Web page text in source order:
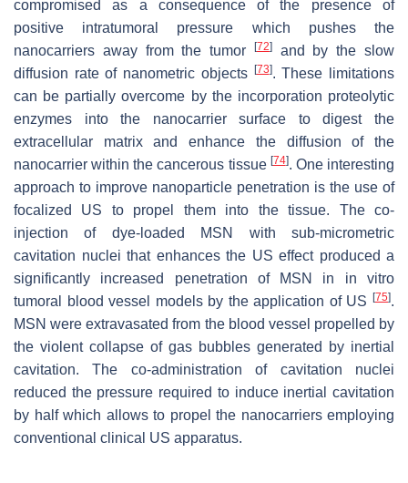
compromised as a consequence of the presence of
positive intratumoral pressure which pushes the
nanocarriers away from the tumor
[72]and by the slow
diffusion rate of nanometric objects [73]. These limitations
can be partially overcome by the incorporation proteolytic
enzymes into the nanocarrier surface to digest the
extracellular matrix and enhance the diffusion of the
nanocarrier within the cancerous tissue [74]. One interesting
approach to improve nanoparticle penetration is the use of
focalized US to propel them into the tissue. The co-
injection of dye-loaded MSN with sub-micrometric
cavitation nuclei that enhances the US effect produced a
significantly increased penetration of MSN in in vitro
tumoral blood vessel models by the application of US [75].
MSN were extravasated from the blood vessel propelled by
the violent collapse of gas bubbles generated by inertial
cavitation. The co-administration of cavitation nuclei
reduced the pressure required to induce inertial cavitation
by half which allows to propel the nanocarriers employing
conventional clinical US apparatus.